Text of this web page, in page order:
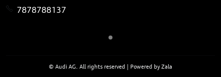
7878788137
© Audi AG. All rights reserved | Powered by Zala